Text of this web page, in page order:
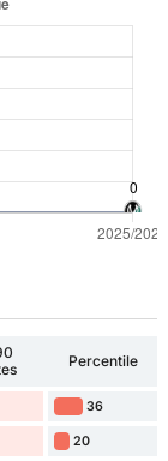
Percentile
36
20